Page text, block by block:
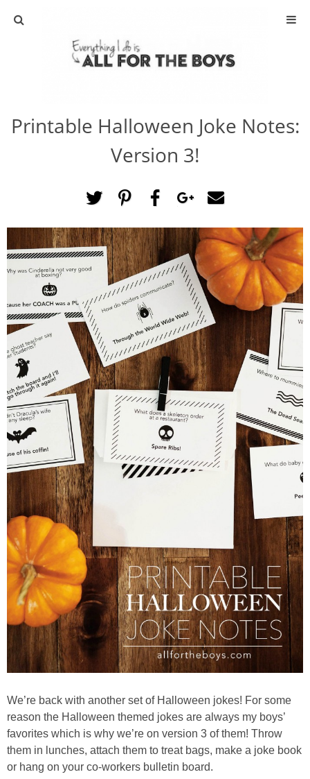
ABOUT
ACTIVITIES
DIY
TRAVEL
SCIENCE
GIVEAWAYS
PRINTABLES
STAR WARS
DISNEY
Policies
Printable Halloween Joke Notes:
Version 3!
We’re back with another set of Halloween jokes! For some
reason the Halloween themed jokes are always my boys’
favorites which is why we’re on version 3 of them! Throw
them in lunches, attach them to treat bags, make a joke book
or hang on your co-workers bulletin board.